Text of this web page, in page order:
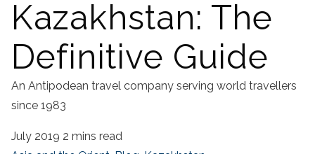
Kazakhstan: The
Definitive Guide
An Antipodean travel company serving world travellers
since 1983
July 2019 2 mins read